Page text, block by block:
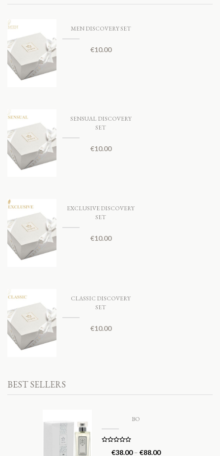
MEN DISCOVERY SET
€10.00
SENSUAL DISCOVERY
SET
€10.00
EXCLUSIVE DISCOVERY
SET
€10.00
CLASSIC DISCOVERY
SET
€10.00
BEST SELLERS
BO
€38.00– €88.00